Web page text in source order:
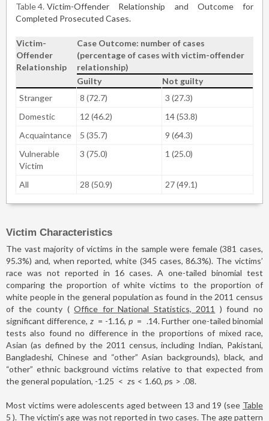
Table 4 Victim-Offender Relationship and Outcome for
Completed Prosecuted Cases.
Victim-
Offender
Relationship
Case Outcome: number of cases
(percentage of cases with victim-offender
relationship)
Guilty
Not guilty
Stranger
8 (72.7)
3 (27.3)
Domestic
12 (46.2)
14 (53.8)
Acquaintance
5 (35.7)
9 (64.3)
Vulnerable
Victim
3 (75.0) 1 (25.0)
All 28 (50.9) 27 (49.1)
Victim Characteristics
The vast majority of victims in the sample were female (381 cases,
95.3%) and, when reported, white (345 cases, 86.3%). The victims’
race was not reported in 16 cases. A one-tailed binomial test
comparing the proportion of white victims to the proportion of
white people in the general population as found in the 2011 census
of the county (Office for National Statistics, 2011
) found no
significant difference, z = -1.16, p = .14. Further one-tailed binomial
tests also found no difference in the proportions of mixed race,
Asian (as defined by the 2011 census, including Indian, Pakistani,
Bangladeshi, Chinese and “other” Asian backgrounds), black, and
“other” ethnic background victims relative to that expected from
the general population, -1.25 < zs < 1.60, ps > .08.
Most victims were adolescents aged between 13 and 19 (see Table
5 ). The victim's age was not reported in two cases. The age pattern